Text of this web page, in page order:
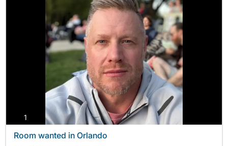
1 photos
Room wanted in Orlando